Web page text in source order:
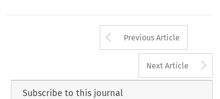
Arrow button
Previous Article
Next Article
Subscribe to this journal